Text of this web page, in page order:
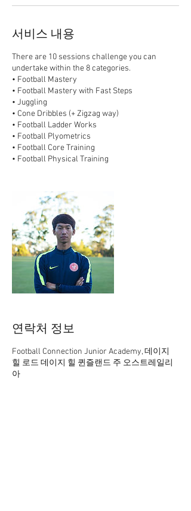
서비스 내용
There are 10 sessions challenge you can
undertake within the 8 categories.
• Football Mastery
• Football Mastery with Fast Steps
• Juggling
• Cone Dribbles (+ Zigzag way)
• Football Ladder Works
• Football Plyometrics
• Football Core Training
• Football Physical Training
연락처 정보
Football Connection Junior Academy, 데이지
힐 로드 데이지 힐 퀸즐랜드 주 오스트레일리
아